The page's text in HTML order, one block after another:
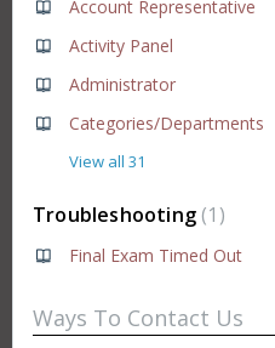
Account Representative
Activity Panel
Administrator
Categories/Departments
View all 31
Troubleshooting 1
Final Exam Timed Out
Ways To Contact Us